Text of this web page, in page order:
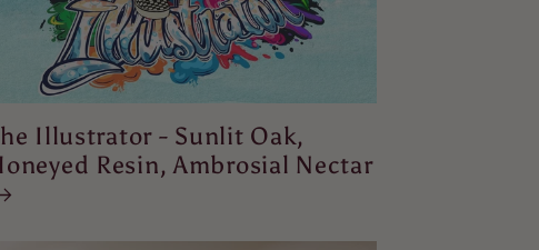
Illustrator - Sunlit Oak,
Resin, Ambrosial Nectar